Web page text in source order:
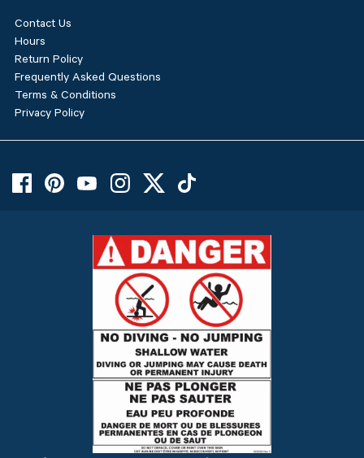
Contact Us
Hours
Return Policy
Frequently Asked Questions
Terms & Conditions
Privacy Policy